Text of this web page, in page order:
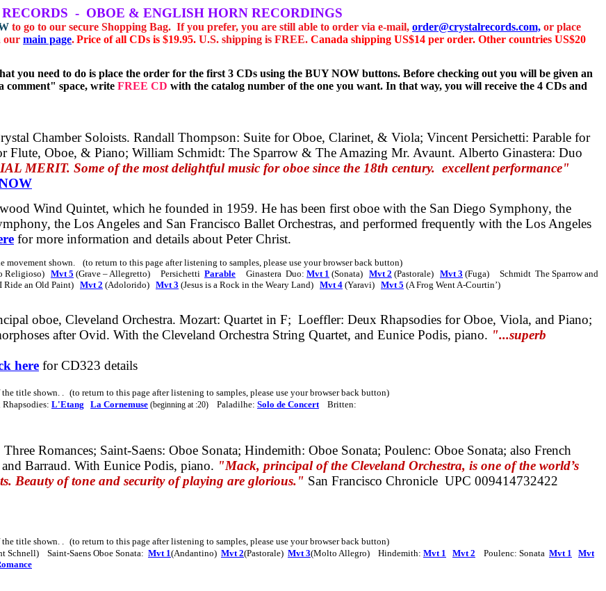
RECORDS - OBOE & ENGLISH HORN RECORDINGS
to go to our secure Shopping Bag. If you prefer, you are still able to order via e-mail, order@crystalrecords.com, or place
our main page.Price of all CDs is $19.95. U.S. shipping is FREE. Canada shipping US$14 per order. Other countries US$20
you need to do is place the order for the first 3 CDs using the BUY NOW buttons. Before checking out you will be given an
comment" space, write FREE CD with the catalog number of the one you want. In that way, you will receive the 4 CDs and
Chamber Soloists. Randall Thompson: Suite for Oboe, Clarinet, & Viola; Vincent Persichetti: Parable for
Flute, Oboe, & Piano; William Schmidt: The Sparrow & The Amazing Mr. Avaunt. Alberto Ginastera: Duo
MERIT. Some of the most delightful music for oboe since the 18th century. excellent performance"
Wind Quintet, which he founded in 1959. He has been first oboe with the San Diego Symphony, the
the Los Angeles and San Francisco Ballet Orchestras, and performed frequently with the Los Angeles
for more information and details about Peter Christ.
movement shown.
(to return to this page after listening to samples, please use your browser back button)
Religioso) Mvt 5 (Grave – Allegretto) Persichetti Parable Ginastera Duo: Mvt 1 (Sonata) Mvt 2 (Pastorale) Mvt 3 (Fuga) Schmidt The Sparrow and
Ride an Old Paint) Mvt 2 (Adolorido) Mvt 3 (Jesus is a Rock in the Weary Land) Mvt 4 (Yaravi) Mvt 5 (A Frog Went A-Courtin’)
oboe, Cleveland Orchestra. Mozart: Quartet in F; Loeffler: Deux Rhapsodies for Oboe, Viola, and Piano;
after Ovid. With the Cleveland Orchestra String Quartet, and Eunice Podis, piano. "...superb
here for CD323 details
title shown
(to return to this page after listening to samples, please use your browser back button)
L'Etang La Cornemuse (beginning at :20) Paladilhe: Solo de Concert
Britten:
Romances; Saint-Saens: Oboe Sonata; Hindemith: Oboe Sonata; Poulenc: Oboe Sonata; also French
Barraud. With Eunice Podis, piano. "Mack, principal of the Cleveland Orchestra, is one of the world’s
Beauty of tone and security of playing are glorious." San Francisco Chronicle UPC 009414732422
title shown. . (to return to this page after listening to samples, please use your browser back button)
Schnell) Saint-Saens Oboe Sonata: Mvt 1(Andantino) Mvt 2(Pastorale) Mvt 3(Molto Allegro) Hindemith: Mvt 1 Mvt 2 Poulenc: Sonata Mvt 1
Mvt